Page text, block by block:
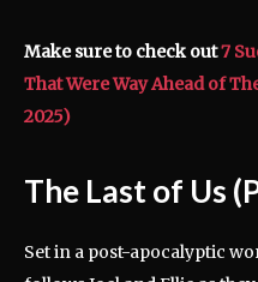
Make sure to check out7
That Were Way Ahead of
2025)
The Last of Us
Set in a post-apocalyptic